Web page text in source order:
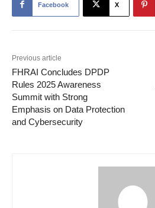
Facebook X
Previous article
FHRAI Concludes DPDP
Rules 2025 Awareness
Summit with Strong
Emphasis on Data Protection
and Cybersecurity